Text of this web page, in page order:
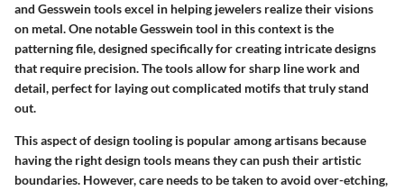
and Gesswein tools excel in helping jewelers realize their visions
on metal. One notable Gesswein tool in this context is the
patterning file, designed specifically for creating intricate designs
that require precision. The tools allow for sharp line work and
detail, perfect for laying out complicated motifs that truly stand
out.
This aspect of design tooling is popular among artisans because
having the right design tools means they can push their artistic
boundaries. However, care needs to be taken to avoid over-etching,